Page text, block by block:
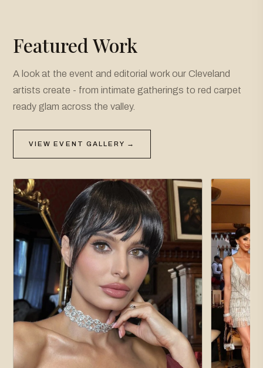
Featured Work
A look at the event and editorial work our Cleveland
artists create - from intimate gatherings to red carpet
ready glam across the valley.
VIEW EVENT GALLERY →